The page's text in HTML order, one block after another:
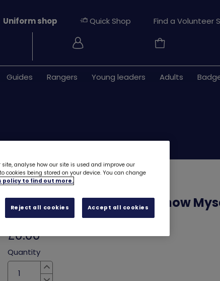
Your
Basket
Guides Rangers Young leaders Adults
Uniform shop Quick Shop Find a Volunteer
ONLY 38 LEFT
Skills builder resource - Know
Network - Stage 36204
£0.00
Quantity
Increase
analyse how our site is used and improve our
cookies being stored on your device. You can change
policy to find out more.
Reject all cookies Accept all cookies